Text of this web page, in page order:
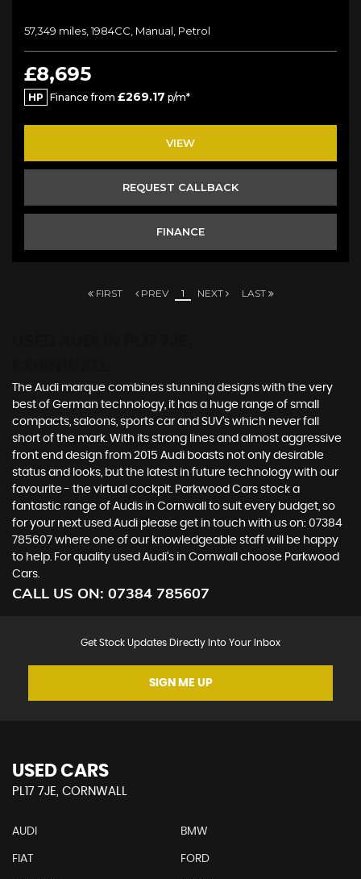
57,349 miles, 1984CC, Manual, Petrol
£8,695
HP Finance from £269.17 p/m*
VIEW
REQUEST CALLBACK
FINANCE
FIRST PREV 1 NEXT LAST
The Audi marque combines stunning designs with the very
best of German technology, it has a huge range of small
compacts, saloons, sports car and SUV’s which never fall
short of the mark. With its strong lines and almost aggressive
front end design from 2015 Audi boasts not only desirable
status and looks, but the latest in future technology with our
favourite - the virtual cockpit. Parkwood Cars stock a
fantastic range of Audis in Cornwall to suit every budget, so
for your next used Audi please get in touch with us on: 07384
785607 where one of our knowledgeable staff will be happy
to help. For quality used Audi’s in Cornwall choose Parkwood
Cars.
CALL US ON: 07384 785607
Get Stock Updates Directly Into Your Inbox
SIGN ME UP
USED CARS
PL17 7JE, CORNWALL
AUDI BMW
FIAT FORD